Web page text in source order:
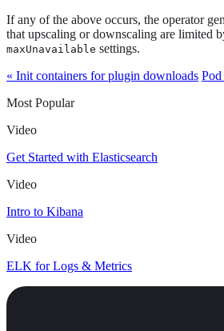
If any of the above occurs, the operator
that upscaling or downscaling are limited
maxUnavailable settings.
« Init containers for plugin downloads
Most Popular
Video
Get Started with Elasticsearch
Video
Intro to Kibana
Video
ELK for Logs & Metrics